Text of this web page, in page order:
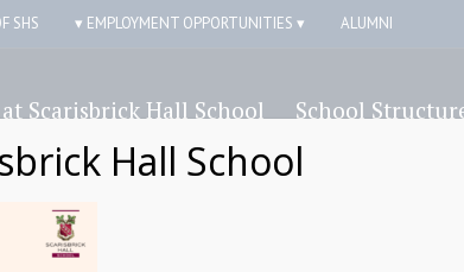
SHS ▾ EMPLOYMENT OPPORTUNITIES ▾ ALUMNI
Scarisbrick Hall School School
Hall School